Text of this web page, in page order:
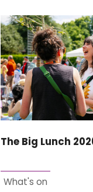
The Big Lunch
What's on